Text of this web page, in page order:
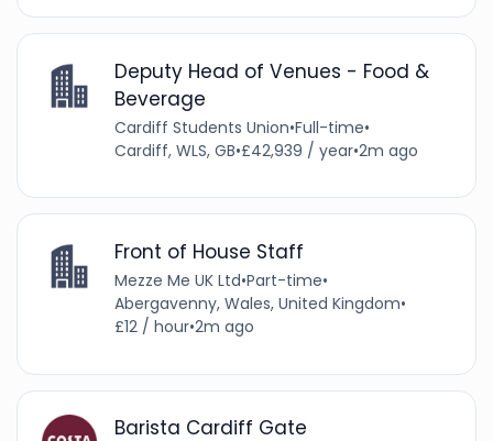
Deputy Head of Venues - Food &
Beverage
Cardiff Students Union•Full-time•
Cardiff, WLS, GB•£42,939 / year•2m ago
Front of House Staff
Mezze Me UK Ltd•Part-time•
Abergavenny, Wales, United Kingdom•
£12 / hour•2m ago
Barista Cardiff Gate